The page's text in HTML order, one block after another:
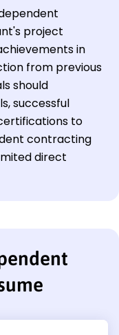
project
in
from previous
should
successful
to
contracting
direct